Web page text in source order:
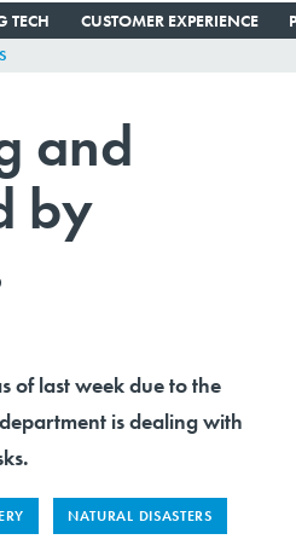
TECH CUSTOMER EXPERIENCE
and
by
of last week due to the
is dealing with
NATURAL DISASTERS